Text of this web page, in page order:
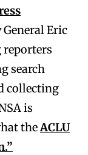
Eric
reporters
search
collecting
is
theACLU